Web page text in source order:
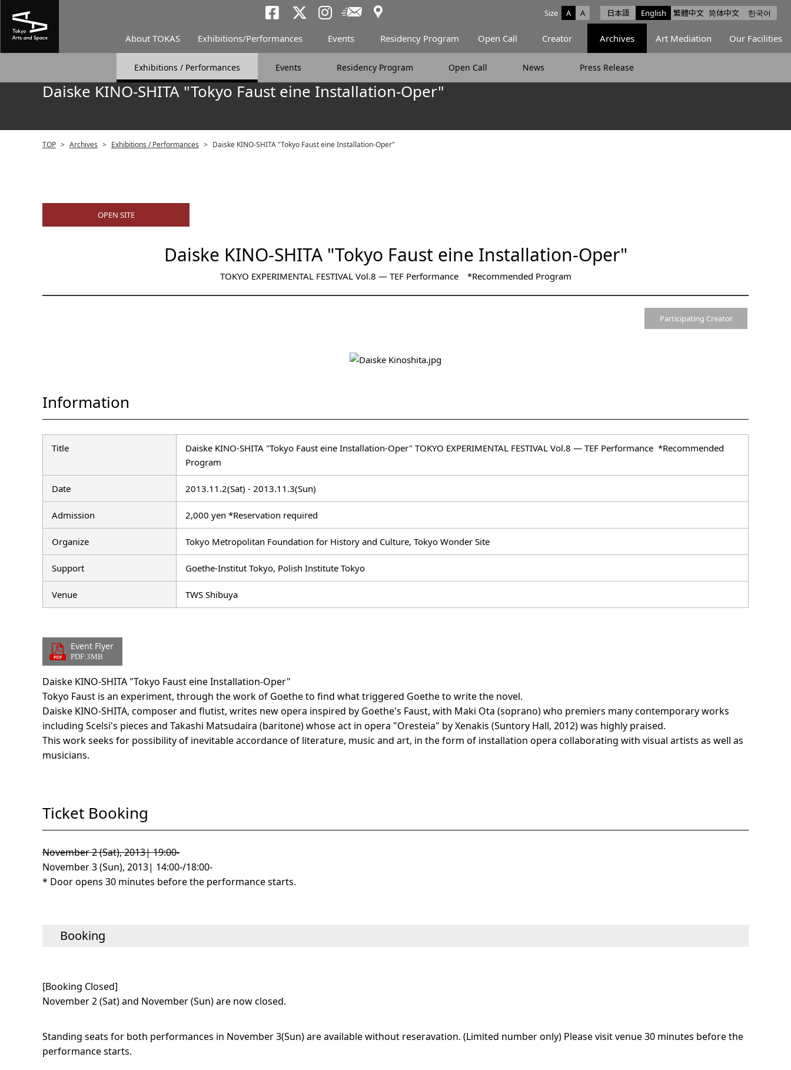
日本語 English 繁體中文 简体中文 한국어
Size A A
Tokyo Arts and Space facebook
Tokyo Arts and Space Instagram
Newsletter
Access
About TOKAS Exhibitions/Performances Events Residency Program Open Call Creator Archives Art Mediation Our Facilities
Exhibitions / Performances Events Residency Program Open Call News Press Release
Daiske KINO-SHITA "Tokyo Faust eine Installation-Oper"
TOP > Archives > Exhibitions / Performances > Daiske KINO-SHITA "Tokyo Faust eine Installation-Oper"
OPEN SITE
Daiske KINO-SHITA "Tokyo Faust eine Installation-Oper"
TOKYO EXPERIMENTAL FESTIVAL Vol.8 ― TEF Performance *Recommended Program
Participating Creator
Information
Title
Daiske KINO-SHITA "Tokyo Faust eine Installation-Oper" TOKYO EXPERIMENTAL FESTIVAL Vol.8 ― TEF Performance *Recommended
Program
Date 2013.11.2(Sat) - 2013.11.3(Sun)
Admission 2,000 yen *Reservation required
Organize Tokyo Metropolitan Foundation for History and Culture, Tokyo Wonder Site
Support Goethe-Institut Tokyo, Polish Institute Tokyo
Venue TWS Shibuya
Event Flyer
PDF:3MB
Daiske KINO-SHITA "Tokyo Faust eine Installation-Oper"
Tokyo Faust is an experiment, through the work of Goethe to find what triggered Goethe to write the novel.
Daiske KINO-SHITA, composer and flutist, writes new opera inspired by Goethe's Faust, with Maki Ota (soprano) who premiers many contemporary works
including Scelsi's pieces and Takashi Matsudaira (baritone) whose act in opera "Oresteia" by Xenakis (Suntory Hall, 2012) was highly praised.
This work seeks for possibility of inevitable accordance of literature, music and art, in the form of installation opera collaborating with visual artists as well as
musicians.
Ticket Booking
November 2 (Sat), 2013| 19:00-
November 3 (Sun), 2013| 14:00-/18:00-
* Door opens 30 minutes before the performance starts.
Booking
[Booking Closed]
November 2 (Sat) and November (Sun) are now closed.
Standing seats for both performances in November 3(Sun) are available without reseravation. (Limited number only) Please visit venue 30 minutes before the
performance starts.